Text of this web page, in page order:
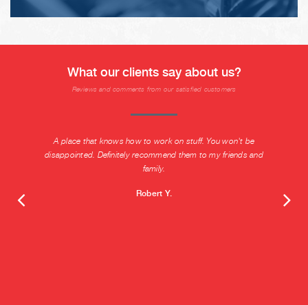
What our clients say about us?
Reviews and comments from our satisfied customers
A place that knows how to work on stuff. You won't be
disappointed. Definitely recommend them to my friends and
family.
Robert Y.